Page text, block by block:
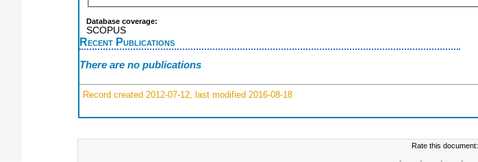
Database coverage:
SCOPUS
Recent Publications
There are no publications
Record created 2012-07-12, last modified 2016-08-18
Rate this document: